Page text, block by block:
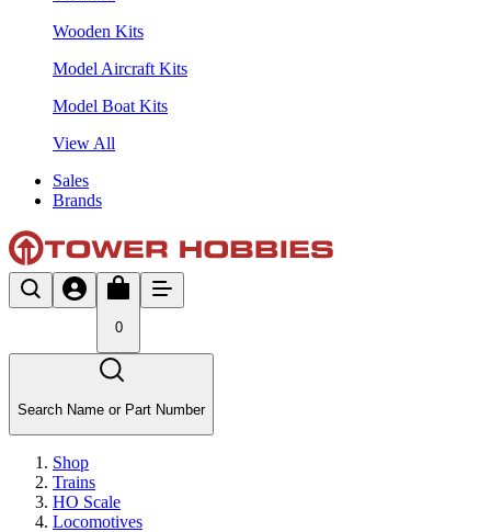
Wooden Kits
Model Aircraft Kits
Model Boat Kits
View All
Sales
Brands
0
Search Name or Part Number
Shop
Trains
HO Scale
Locomotives